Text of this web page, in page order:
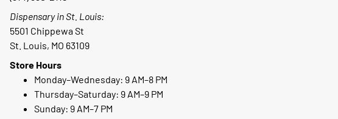
Dispensary in St. Louis:
5501 Chippewa St
St. Louis, MO 63109
Store Hours
Monday–Wednesday: 9 AM–8 PM
Thursday–Saturday: 9 AM–9 PM
Sunday: 9 AM–7 PM